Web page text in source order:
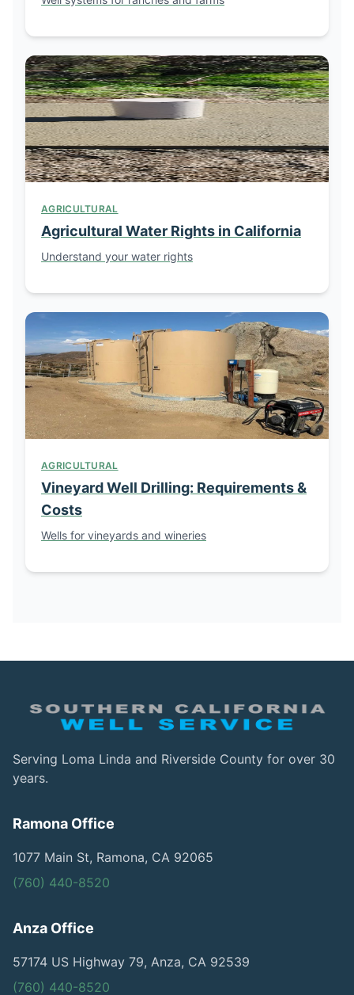
AGRICULTURAL
Agricultural Water Rights in California
Understand your water rights
AGRICULTURAL
Vineyard Well Drilling: Requirements &
Costs
Wells for vineyards and wineries
Serving Loma Linda and Riverside County for over 30
years.
Ramona Office
1077 Main St, Ramona, CA 92065
(760) 440-8520
Anza Office
57174 US Highway 79, Anza, CA 92539
(760) 440-8520